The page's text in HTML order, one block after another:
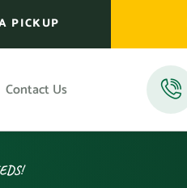
PICKUP
Contact Us